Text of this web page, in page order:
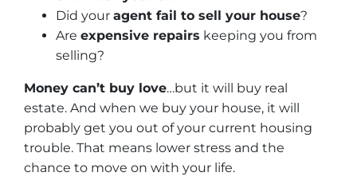
Did your agent fail to sell your house?
Are expensive repairs keeping you from
selling?
Money can’t buy love…but it will buy real
estate. And when we buy your house, it will
probably get you out of your current housing
trouble. That means lower stress and the
chance to move on with your life.